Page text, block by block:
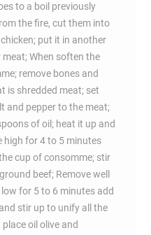
to a boil previously
the fire, cut them into
put it in another
When soften the
remove bones and
is shredded meat; set
and pepper to the meat;
of oil; heat it up and
high for 4 to 5 minutes
cup of consomme; stir
beef; Remove well
for 5 to 6 minutes add
stir up to unify all the
oil olive and